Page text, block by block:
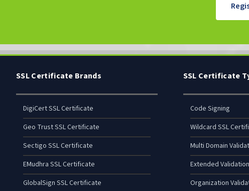
SSL Certificate Brands
DigiCert SSL Certificate
Geo Trust SSL Certificate
Sectigo SSL Certificate
EMudhra SSL Certificate
GlobalSign SSL Certificate
SSL Certificate
Code Signing
Wildcard SSL
Multi Domain
Extended Validation
Organization